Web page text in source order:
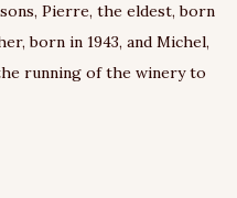
Pierre, the eldest, born
born in 1943, and Michel,
running of the winery to